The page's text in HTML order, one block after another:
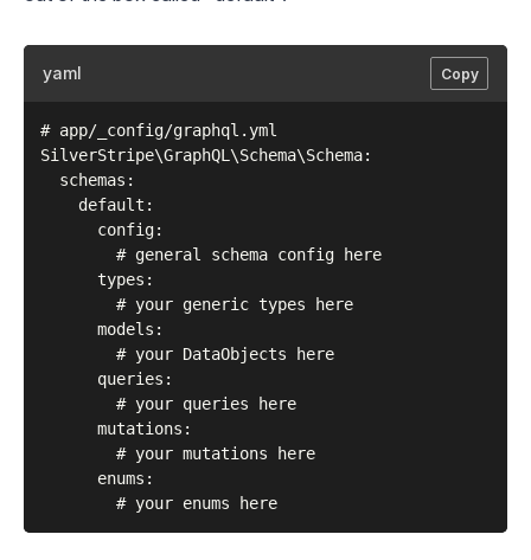
yaml Copy
# app/_config/graphql.yml
SilverStripe\GraphQL\Schema\Schema:
  schemas:
    default:
      config:
        # general schema config here
      types:
        # your generic types here
      models:
        # your DataObjects here
      queries:
        # your queries here
      mutations:
        # your mutations here
      enums: